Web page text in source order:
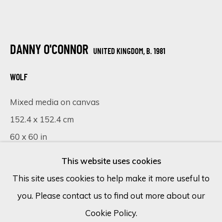
SIGN UP
* denotes required fields
We will process the personal data you have supplied in accordance
change your preferences at any time by clicking the link in our
Cookie Policy Manage cookies
COPYRIGHT © 2026 ECLECTIC GALLERY
This website uses cookies
This site uses cookies to help make it more useful to
you. Please contact us to find out more about our
Cookie Policy.
DANNY O'CONNOR UNITED KINGDOM, B. 1981
WOLF
Mixed media on canvas
152.4 x 152.4 cm
60 x 60 in
FURTHER IMAGES
(View a larger image of thumbnail 1 )
, currently selected.
, currently selected.
, currently selected.(View a larger image of thumbnail 2 )
(View a larger image of thumbnail
(View a larger image